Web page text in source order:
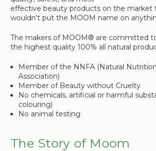
effective beauty products on the market
wouldn't put the MOOM name on
The makers of MOOM® are committed
the highest quality 100% all natural
Member of the NNFA (Natural
Association)
Member of Beauty without Cruelty
No chemicals, artificial or harmful
colouring)
No animal testing
The Story of Moom